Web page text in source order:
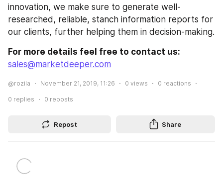
innovation, we make sure to generate well-
researched, reliable, stanch information reports for
our clients, further helping them in decision-making.
For more details feel free to contact us:
sales@marketdeeper.com
@rozila November 21, 2019, 11:26 0 views 0 reactions
0 replies 0 reposts
Repost Share